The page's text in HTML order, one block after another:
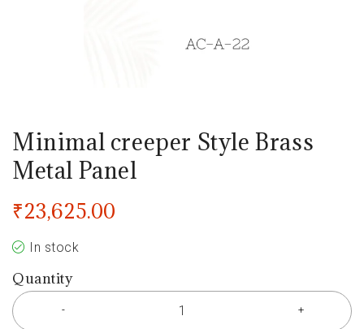
Minimal creeper Style Brass
Metal Panel
₹23,625.00
In stock
Quantity